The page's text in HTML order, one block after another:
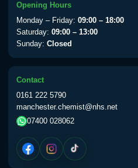
Opening Hours
Monday – Friday: 09:00 – 18:00
Saturday: 09:00 – 13:00
Sunday: Closed
Contact
0161 222 5790
manchester.chemist@nhs.net
07400 028062